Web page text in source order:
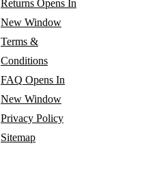
Returns Opens In
New Window
Terms &
Conditions
FAQ Opens In
New Window
Privacy Policy
Sitemap